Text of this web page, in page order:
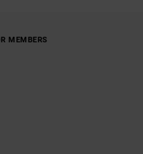
MEMBERS